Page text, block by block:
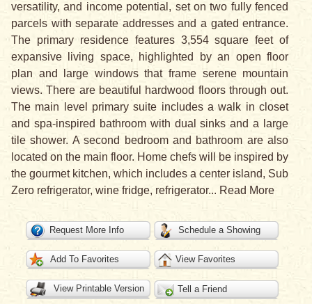
versatility, and income potential, set on two fully fenced
parcels with separate addresses and a gated entrance.
The primary residence features 3,554 square feet of
expansive living space, highlighted by an open floor
plan and large windows that frame serene mountain
views. There are beautiful hardwood floors through out.
The main level primary suite includes a walk in closet
and spa-inspired bathroom with dual sinks and a large
tile shower. A second bedroom and bathroom are also
located on the main floor. Home chefs will be inspired by
the gourmet kitchen, which includes a center island, Sub
Zero refrigerator, wine fridge, refrigerator... Read More
Request More Info Schedule a Showing
Add To Favorites View Favorites
View Printable Version Tell a Friend